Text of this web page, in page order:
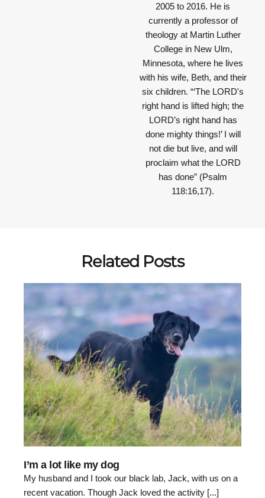
2005 to 2016. He is
currently a professor of
theology at Martin Luther
College in New Ulm,
Minnesota, where he lives
with his wife, Beth, and their
six children. “‘The LORD's
right hand is lifted high; the
LORD’s right hand has
done mighty things!’ I will
not die but live, and will
proclaim what the LORD
has done” (Psalm
118:16,17).
Related Posts
I’m a lot like my dog
My husband and I took our black lab, Jack, with us on a
recent vacation. Though Jack loved the activity [...]